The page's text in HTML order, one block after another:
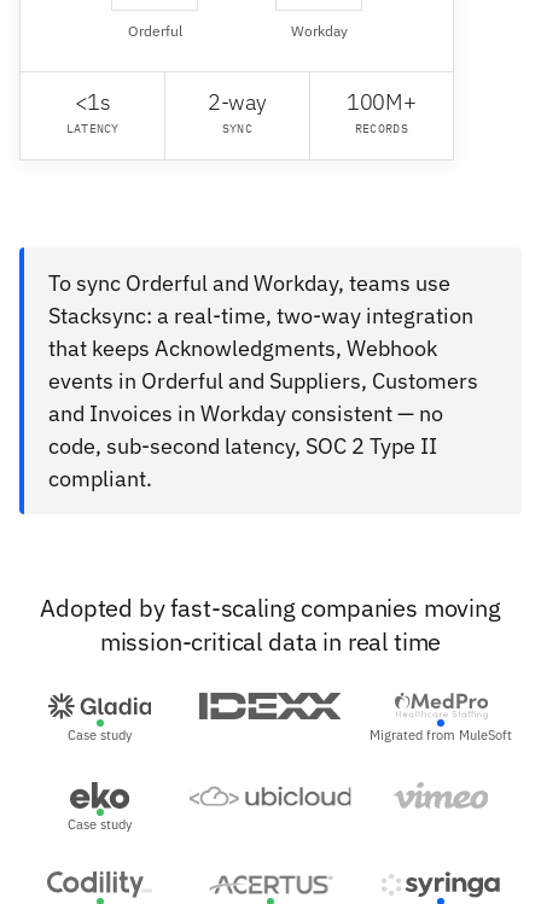
Orderful Workday
<1s
LATENCY
2-way
SYNC
100M+
RECORDS
To sync Orderful and Workday, teams use
Stacksync: a real-time, two-way integration
that keeps Acknowledgments, Webhook
events in Orderful and Suppliers, Customers
and Invoices in Workday consistent — no
code, sub-second latency, SOC 2 Type II
compliant.
Adopted by fast-scaling companies moving
mission-critical data in real time
Case study Migrated from MuleSoft
Case study